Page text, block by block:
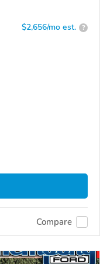
$2,656/mo est. ?
Compare